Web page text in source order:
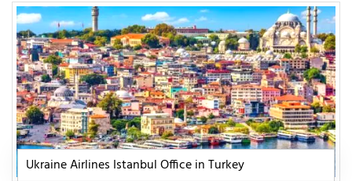
Ukraine Airlines Istanbul Office in Turkey